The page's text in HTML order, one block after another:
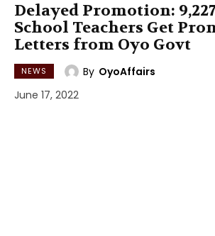
Delayed Promotion:
School Teachers Get
Letters from Oyo Govt
NEWS By OyoAffairs
June 17, 2022